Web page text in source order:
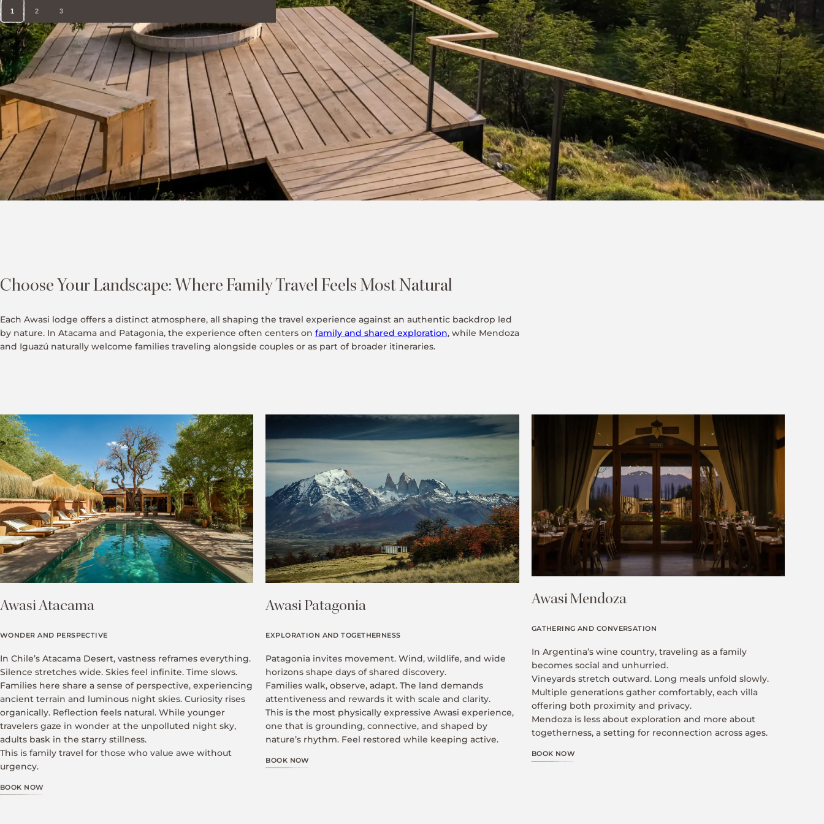
1 2 3
Choose Your Landscape: Where Family Travel Feels Most Natural
Each Awasi lodge offers a distinct atmosphere, all shaping the travel experience against an authentic backdrop led
by nature. In Atacama and Patagonia, the experience often centers on family and shared exploration, while Mendoza
and Iguazú naturally welcome families traveling alongside couples or as part of broader itineraries.
Awasi Atacama
WONDER AND PERSPECTIVE
In Chile’s Atacama Desert, vastness reframes everything.
Silence stretches wide. Skies feel infinite. Time slows.
Families here share a sense of perspective, experiencing
ancient terrain and luminous night skies. Curiosity rises
organically. Reflection feels natural. While younger
travelers gaze in wonder at the unpolluted night sky,
adults bask in the starry stillness.
This is family travel for those who value awe without
urgency.
BOOK NOW
Awasi Patagonia
EXPLORATION AND TOGETHERNESS
Patagonia invites movement. Wind, wildlife, and wide
horizons shape days of shared discovery.
Families walk, observe, adapt. The land demands
attentiveness and rewards it with scale and clarity.
This is the most physically expressive Awasi experience,
one that is grounding, connective, and shaped by
nature’s rhythm. Feel restored while keeping active.
BOOK NOW
Awasi Mendoza
GATHERING AND CONVERSATION
In Argentina’s wine country, traveling as a family
becomes social and unhurried.
Vineyards stretch outward. Long meals unfold slowly.
Multiple generations gather comfortably, each villa
offering both proximity and privacy.
Mendoza is less about exploration and more about
togetherness, a setting for reconnection across ages.
BOOK NOW